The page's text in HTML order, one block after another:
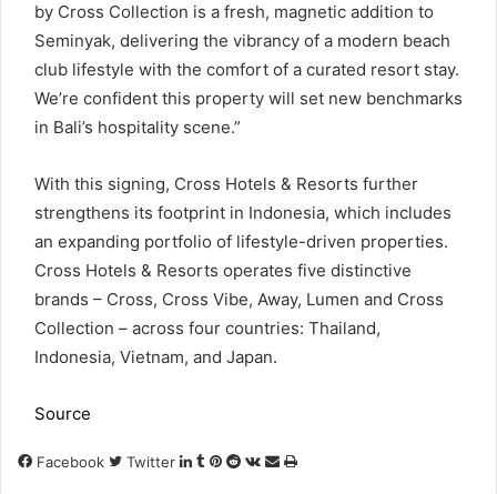
by Cross Collection is a fresh, magnetic addition to
Seminyak, delivering the vibrancy of a modern beach
club lifestyle with the comfort of a curated resort stay.
We’re confident this property will set new benchmarks
in Bali’s hospitality scene.”
With this signing, Cross Hotels & Resorts further
strengthens its footprint in Indonesia, which includes
an expanding portfolio of lifestyle-driven properties.
Cross Hotels & Resorts operates five distinctive
brands – Cross, Cross Vibe, Away, Lumen and Cross
Collection – across four countries: Thailand,
Indonesia, Vietnam, and Japan.
Source
Facebook Twitter LinkedIn
Tumblr
Pinterest
RedditVKontakte
Share
Print